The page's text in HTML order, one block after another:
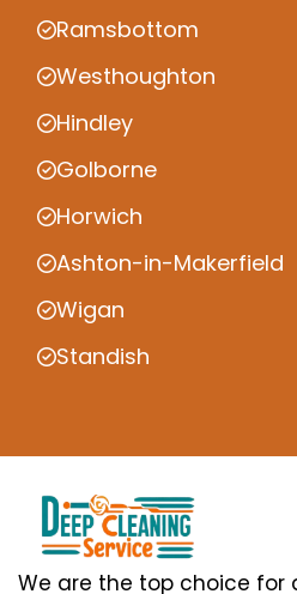
Ramsbottom
Westhoughton
Hindley
Golborne
Horwich
Ashton-in-Makerfield
Wigan
Standish
We are the top choice for